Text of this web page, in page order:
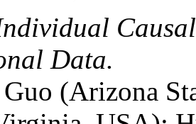
Data.
Guo (Arizona